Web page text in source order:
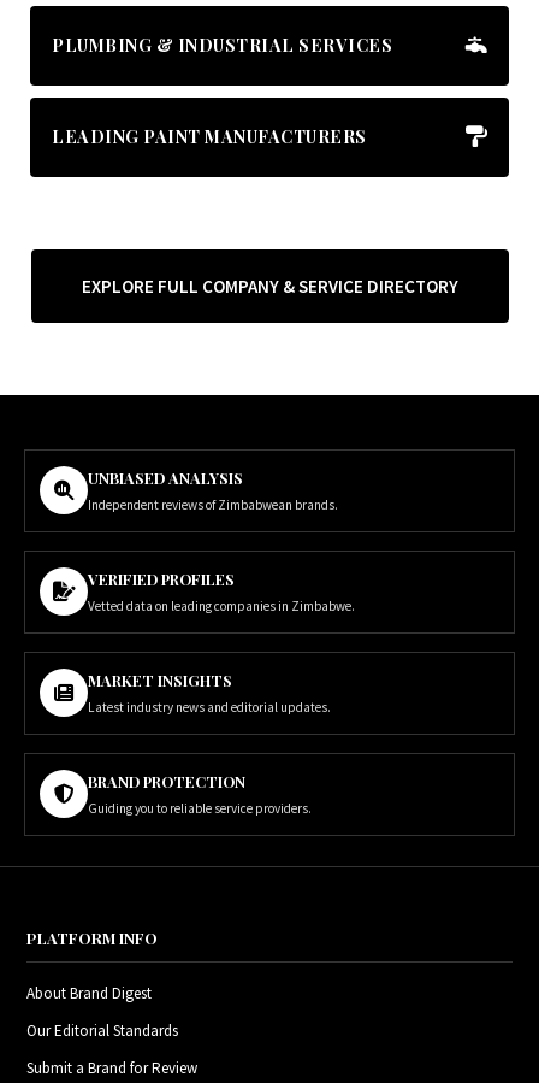
PLUMBING & INDUSTRIAL SERVICES
LEADING PAINT MANUFACTURERS
EXPLORE FULL COMPANY & SERVICE DIRECTORY
UNBIASED ANALYSIS
Independent reviews of Zimbabwean brands.
VERIFIED PROFILES
Vetted data on leading companies in Zimbabwe.
MARKET INSIGHTS
Latest industry news and editorial updates.
BRAND PROTECTION
Guiding you to reliable service providers.
PLATFORM INFO
About Brand Digest
Our Editorial Standards
Submit a Brand for Review